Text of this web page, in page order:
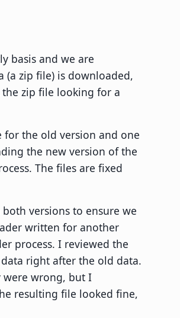
basis and we are
(a zip file) is downloaded,
zip file looking for a
the old version and one
the new version of the
The files are fixed
versions to ensure we
written for another
process. I reviewed the
right after the old data.
were wrong, but I
resulting file looked fine,